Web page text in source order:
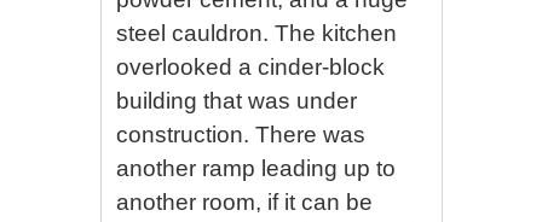
steel cauldron. The kitchen
overlooked a cinder-block
building that was under
construction. There was
another ramp leading up to
another room, if it can be